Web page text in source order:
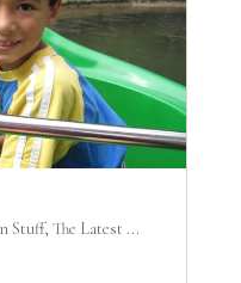
Stuff, The Latest ...